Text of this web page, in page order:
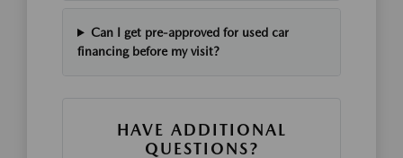
Can I get pre-approved for used car
financing before my visit?
HAVE ADDITIONAL
QUESTIONS?